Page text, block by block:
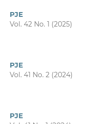
PJE
Vol. 42 No. 1 (2025)
PJE
Vol. 41 No. 2 (2024)
PJE